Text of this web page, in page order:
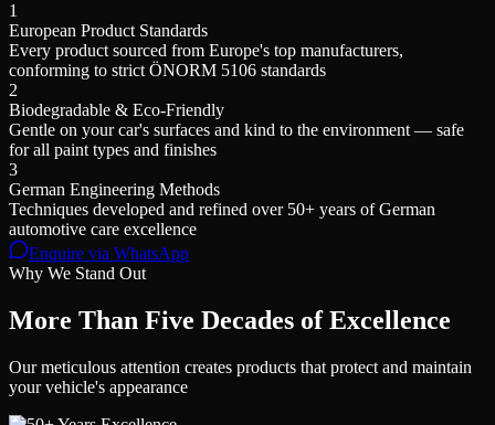
1
European Product Standards
Every product sourced from Europe's top manufacturers,
conforming to strict ÖNORM 5106 standards
2
Biodegradable & Eco-Friendly
Gentle on your car's surfaces and kind to the environment — safe
for all paint types and finishes
3
German Engineering Methods
Techniques developed and refined over 50+ years of German
automotive care excellence
Enquire via WhatsApp
Why We Stand Out
More Than Five Decades of Excellence
Our meticulous attention creates products that protect and maintain
your vehicle's appearance